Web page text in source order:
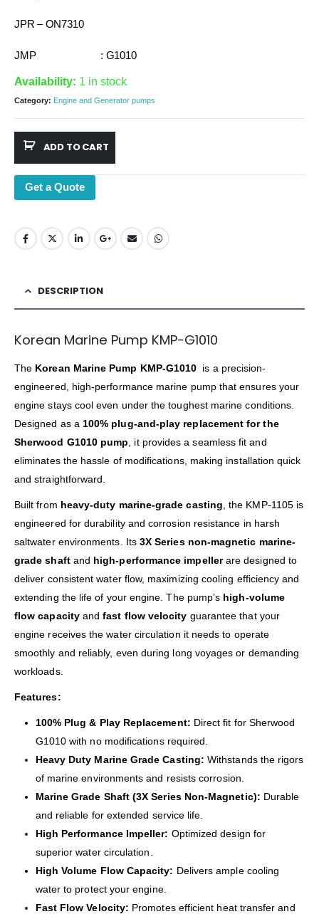
JPR – ON7310
JMP : G1010
Availability: 1 in stock
Category: Engine and Generator pumps
ADD TO CART
Get a Quote
DESCRIPTION
Korean Marine Pump KMP-G1010
The Korean Marine Pump KMP-G1010 is a precision-
engineered, high-performance marine pump that ensures your
engine stays cool even under the toughest marine conditions.
Designed as a 100% plug-and-play replacement for the
Sherwood G1010 pump , it provides a seamless fit and
eliminates the hassle of modifications, making installation quick
and straightforward.
Built from heavy-duty marine-grade casting , the KMP-1105 is
engineered for durability and corrosion resistance in harsh
saltwater environments. Its 3X Series non-magnetic marine-
grade shaftand high-performance impellerare designed to
deliver consistent water flow, maximizing cooling efficiency and
extending the life of your engine. The pump’s high-volume
flow capacityandfast flow velocity guarantee that your
engine receives the water circulation it needs to operate
smoothly and reliably, even during long voyages or demanding
workloads.
Features:
100% Plug & Play Replacement: Direct fit for Sherwood
G1010 with no modifications required.
Heavy Duty Marine Grade Casting: Withstands the rigors
of marine environments and resists corrosion.
Marine Grade Shaft (3X Series Non-Magnetic): Durable
and reliable for extended service life.
High Performance Impeller: Optimized design for
superior water circulation.
High Volume Flow Capacity: Delivers ample cooling
water to protect your engine.
Fast Flow Velocity: Promotes efficient heat transfer and